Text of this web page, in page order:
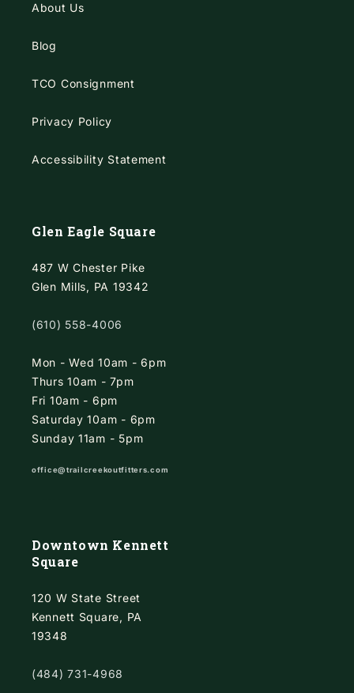
About Us
Blog
TCO Consignment
Privacy Policy
Accessibility Statement
Glen Eagle Square
487 W Chester Pike
Glen Mills, PA 19342
(610) 558-4006
Mon - Wed 10am - 6pm
Thurs 10am - 7pm
Fri 10am - 6pm
Saturday 10am - 6pm
Sunday 11am - 5pm
office@trailcreekoutfitters.com
Downtown Kennett
Square
120 W State Street
Kennett Square, PA
19348
(484) 731-4968